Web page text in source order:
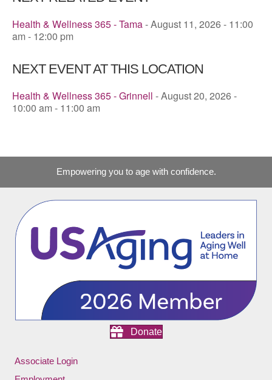
Health & Wellness 365 - Tama- August 11, 2026 - 11:00
am - 12:00 pm
NEXT EVENT AT THIS LOCATION
Health & Wellness 365 - Grinnell - August 20, 2026 -
10:00 am - 11:00 am
Empowering you to age with confidence.
Donate
Associate Login